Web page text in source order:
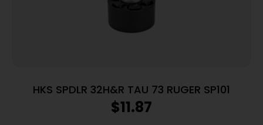
HKS SPDLR 32H&R TAU 73 RUGER SP101
$11.87